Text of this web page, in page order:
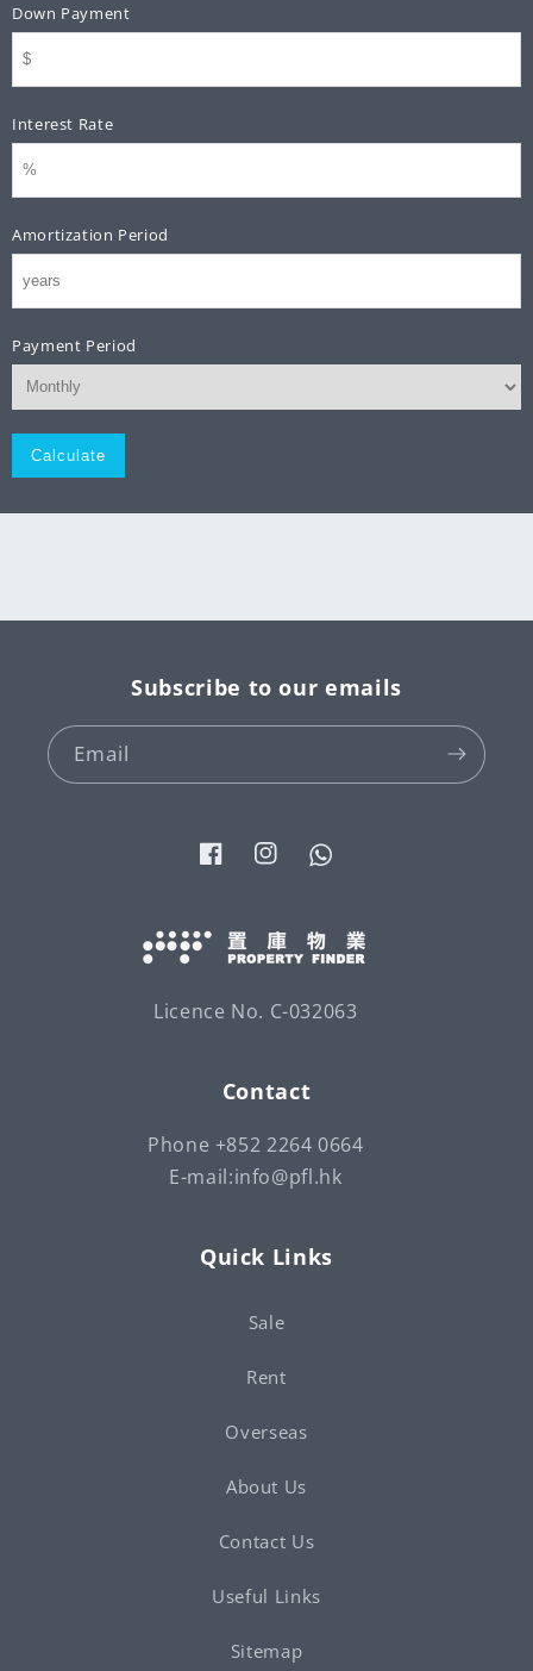
Down Payment
Interest Rate
Amortization Period
Payment Period
Monthly
Licence No. C-032063
Contact
Phone +852 2264 0664
E-mail:info@pfl.hk
Quick Links
Sale
Rent
Overseas
About Us
Contact Us
Useful Links
Sitemap
Subscribe to our emails
Email
FacebookInstagramTumblr